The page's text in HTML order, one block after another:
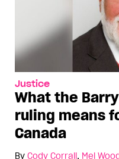
Justice
What the
ruling means
Canada
By Cody Corrall, Mel